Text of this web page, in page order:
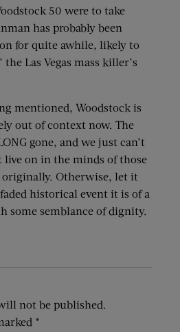
50 were to take
has probably been
for quite awhile, likely to
Las Vegas mass killer’s
mentioned, Woodstock is
out of context now. The
gone, and we just can’t
live on in the minds of those
Otherwise, let it
historical event it is of a
some semblance of dignity.
not be published.
*